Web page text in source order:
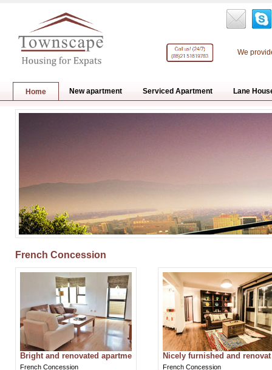
We
Home New apartment Serviced Apartment Lane
French Concession
Bright and renovated apartme
nt in Ambassy Court in Shan
French Concession
Nicely furnished and renovat
ed apartment near Huaihai
French Concession